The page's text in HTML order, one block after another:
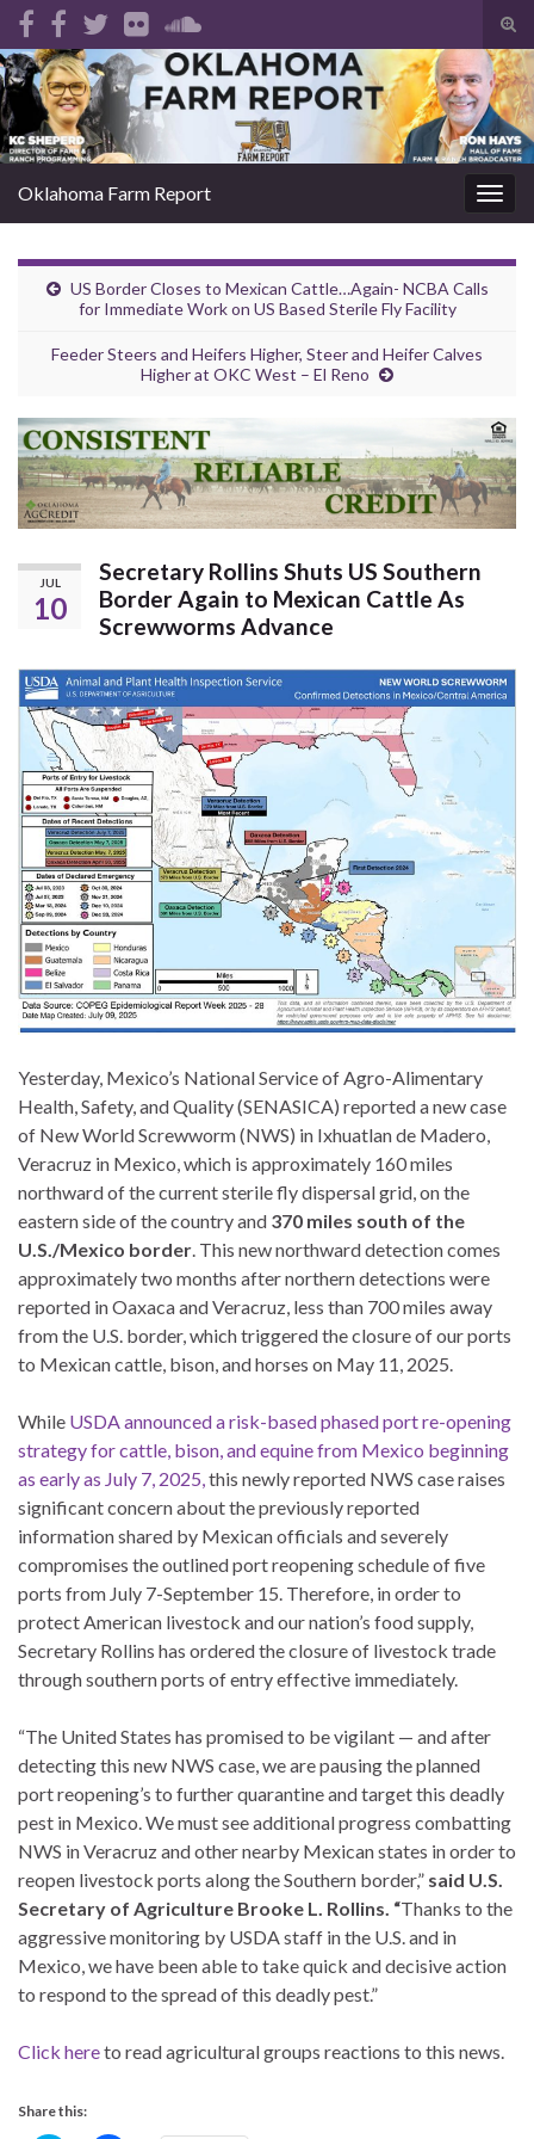
Search for:
Oklahoma Farm Report
US Border Closes to Mexican Cattle…Again- NCBA Calls
for Immediate Work on US Based Sterile Fly Facility
Feeder Steers and Heifers Higher, Steer and Heifer Calves
Higher at OKC West – El Reno
JUL
10
Secretary Rollins Shuts US Southern
Border Again to Mexican Cattle As
Screwworms Advance
Yesterday, Mexico’s National Service of Agro-Alimentary
Health, Safety, and Quality (SENASICA) reported a new case
of New World Screwworm (NWS) in Ixhuatlan de Madero,
Veracruz in Mexico, which is approximately 160 miles
northward of the current sterile fly dispersal grid, on the
eastern side of the country and 370 miles south of the
U.S./Mexico border. This new northward detection comes
approximately two months after northern detections were
reported in Oaxaca and Veracruz, less than 700 miles away
from the U.S. border, which triggered the closure of our ports
to Mexican cattle, bison, and horses on May 11, 2025.
While USDA announced a risk-based phased port re-opening
strategy for cattle, bison, and equine from Mexico beginning
as early as July 7, 2025,this newly reported NWS case raises
significant concern about the previously reported
information shared by Mexican officials and severely
compromises the outlined port reopening schedule of five
ports from July 7-September 15. Therefore, in order to
protect American livestock and our nation’s food supply,
Secretary Rollins has ordered the closure of livestock trade
through southern ports of entry effective immediately.
“The United States has promised to be vigilant — and after
detecting this new NWS case, we are pausing the planned
port reopening’s to further quarantine and target this deadly
pest in Mexico. We must see additional progress combatting
NWS in Veracruz and other nearby Mexican states in order to
reopen livestock ports along the Southern border,” said U.S.
Secretary of Agriculture Brooke L. Rollins. “Thanks to the
aggressive monitoring by USDA staff in the U.S. and in
Mexico, we have been able to take quick and decisive action
to respond to the spread of this deadly pest.”
Click hereto read agricultural groups reactions to this news.
Share this: